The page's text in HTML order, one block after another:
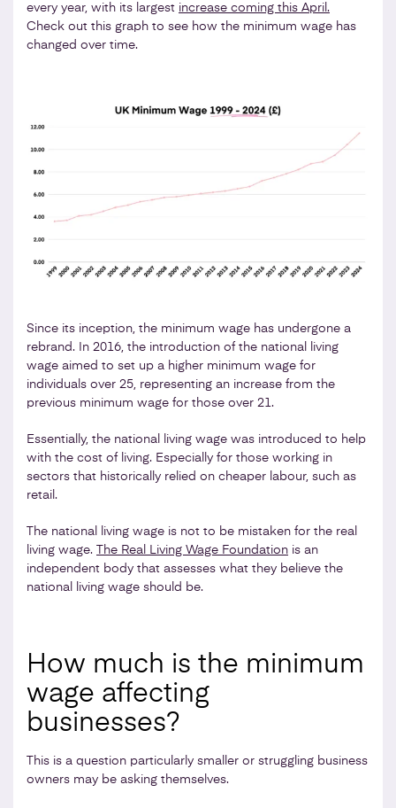
every year, with its largest increase coming this April.
Check out this graph to see how the minimum wage has
changed over time.
Since its inception, the minimum wage has undergone a
rebrand. In 2016, the introduction of the national living
wage aimed to set up a higher minimum wage for
individuals over 25, representing an increase from the
previous minimum wage for those over 21.
Essentially, the national living wage was introduced to help
with the cost of living. Especially for those working in
sectors that historically relied on cheaper labour, such as
retail.
The national living wage is not to be mistaken for the real
living wage. The Real Living Wage Foundation is an
independent body that assesses what they believe the
national living wage should be.
How much is the minimum
wage affecting
businesses?
This is a question particularly smaller or struggling business
owners may be asking themselves.